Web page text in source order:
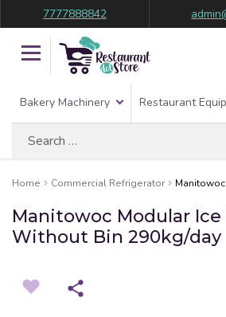
7777888842
Bakery Machinery Restaurant
Home Commercial Refrigerator Manitowoc
Manitowoc Modular
Without Bin 290kg/day